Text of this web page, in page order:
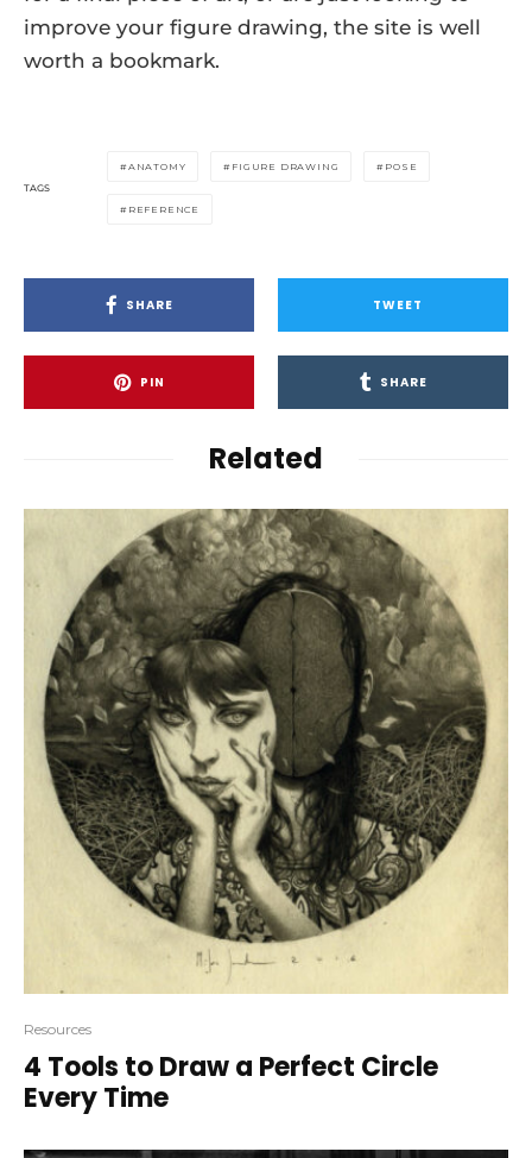
improve your figure drawing, the site is well
worth a bookmark.
TAGS
ANATOMY FIGURE DRAWING POSE
REFERENCE
SHARE TWEET
PIN SHARE
Related
Resources
4 Tools to Draw a Perfect Circle
Every Time